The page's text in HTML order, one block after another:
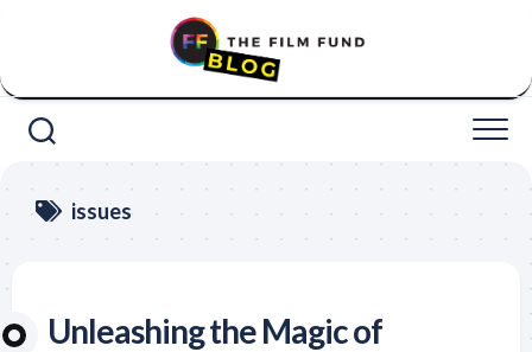
issues
Unleashing the Magic of